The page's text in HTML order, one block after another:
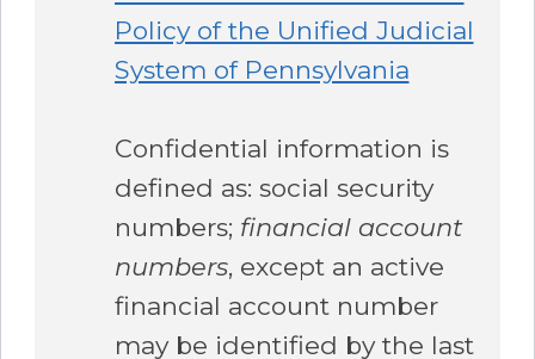
Policy of the Unified Judicial
System of Pennsylvania
Confidential information is
defined as: social security
numbers; financial account
numbers, except an active
financial account number
may be identified by the last